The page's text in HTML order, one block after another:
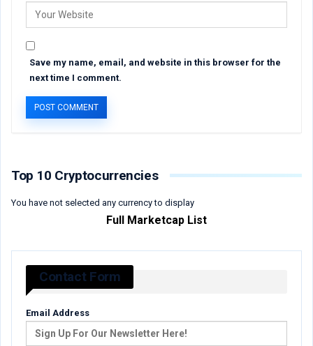
Save my name, email, and website in this browser for the
next time I comment.
Top 10 Cryptocurrencies
You have not selected any currency to display
Full Marketcap List
Contact Form
Email Address